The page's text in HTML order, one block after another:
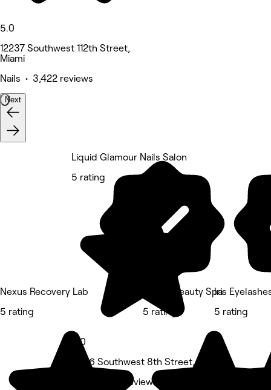
5.0
12237 Southwest 112th Street,
Miami
Nails • 3,422 reviews
Next
Nexus Recovery Lab
5 rating
Liquid Glamour Nails Salon
5 rating
5.0
7956 Southwest 8th Street, Miami
Nails • 534 reviews
Honey Beauty Spa
5 rating
Iris
5 rating